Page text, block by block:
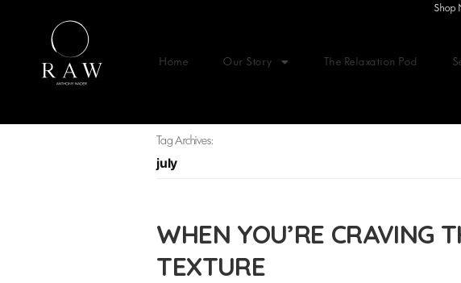
Home Our Story The Relaxation Pod
Shop
Tag Archives:
july
WHEN YOU’RE CRAVING
TEXTURE